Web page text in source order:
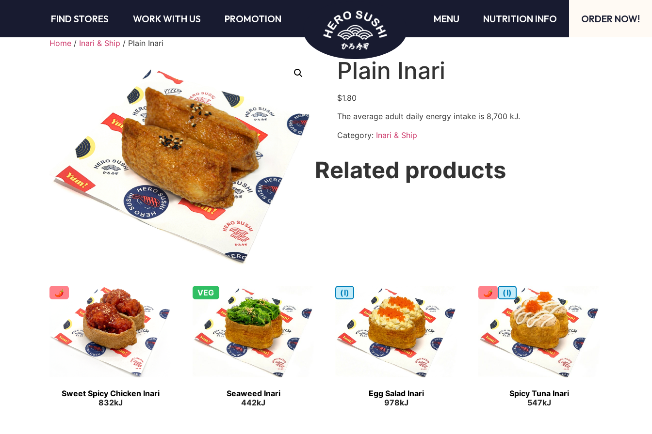
FIND STORES WORK WITH US PROMOTION MENU NUTRITION INFO ORDER NOW!
Home / Inari & Ship / Plain Inari
Plain Inari
$1.80
The average adult daily energy intake is 8,700 kJ.
Category: Inari & Ship
Related products
🌶
Sweet Spicy Chicken Inari
832kJ
VEG
Seaweed Inari
442kJ
(I)
Egg Salad Inari
978kJ
🌶 (I)
Spicy Tuna Inari
547kJ